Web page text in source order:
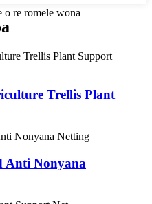
o re romele wona
Trellis Plant
Anti Nonyana